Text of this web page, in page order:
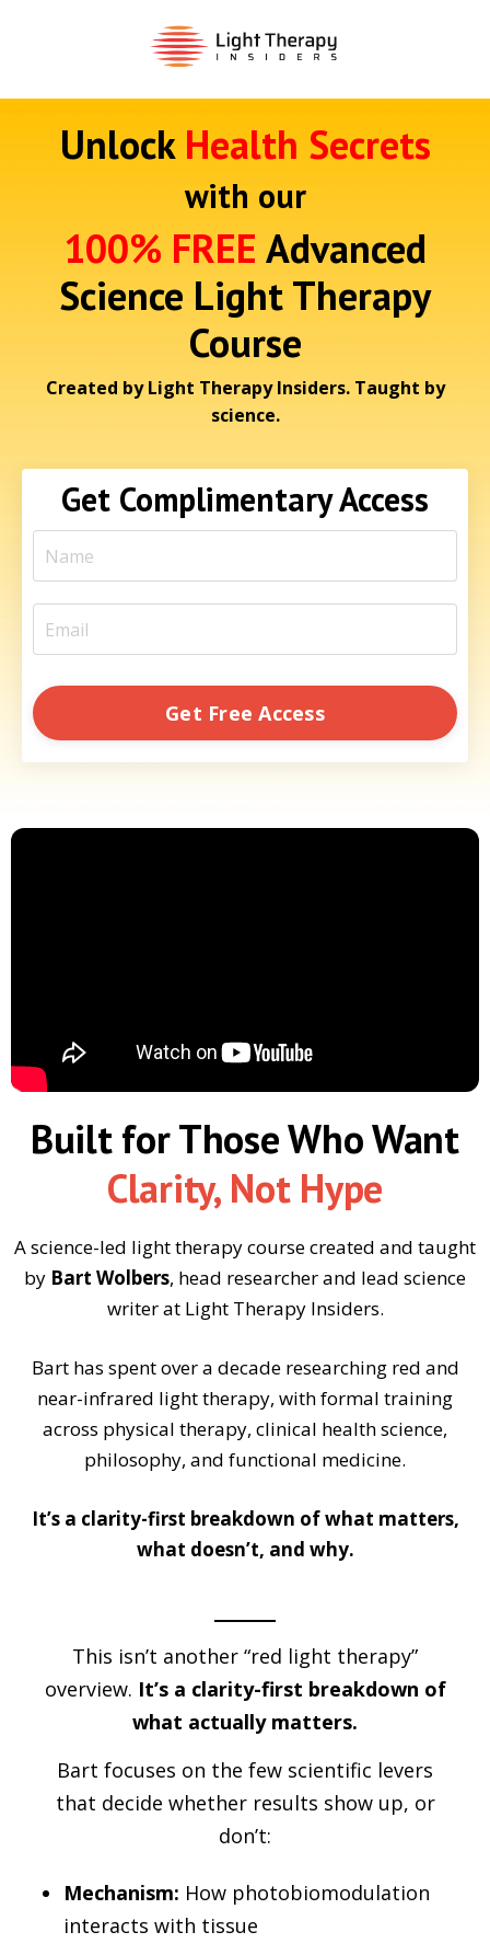
Unlock Health Secrets
with our
100% FREE Advanced
Science Light Therapy
Course
Created by Light Therapy Insiders. Taught by
science.
Get Complimentary Access
Get Free Access
Built for Those Who Want
Clarity, Not Hype
A science-led light therapy course created and taught
by Bart Wolbers, head researcher and lead science
writer at Light Therapy Insiders.
Bart has spent over a decade researching red and
near-infrared light therapy, with formal training
across physical therapy, clinical health science,
philosophy, and functional medicine.
It’s a clarity-first breakdown of what matters,
what doesn’t, and why.
This isn’t another “red light therapy”
overview. It’s a clarity-first breakdown of
what actually matters.
Bart focuses on the few scientific levers
that decide whether results show up, or
don’t:
Mechanism: How photobiomodulation
interacts with tissue